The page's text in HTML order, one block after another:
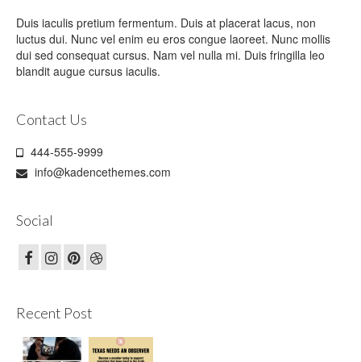
Duis iaculis pretium fermentum. Duis at placerat lacus, non
luctus dui. Nunc vel enim eu eros congue laoreet. Nunc mollis
dui sed consequat cursus. Nam vel nulla mi. Duis fringilla leo
blandit augue cursus iaculis.
Contact Us
444-555-9999
info@kadencethemes.com
Social
Recent Post